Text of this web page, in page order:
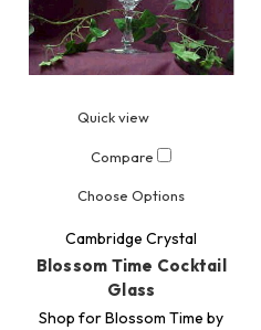
Quick view
Compare
Choose Options
Cambridge Crystal
Blossom Time Cocktail
Glass
Shop for Blossom Time by